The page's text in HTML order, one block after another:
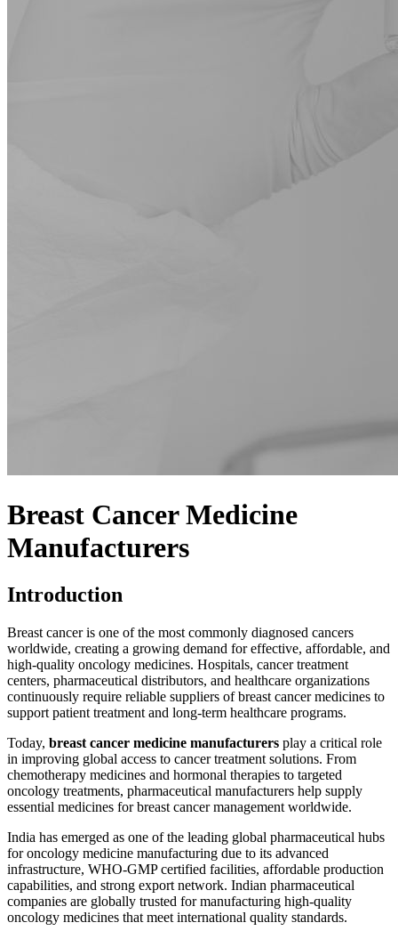
Breast Cancer Medicine
Manufacturers
Introduction
Breast cancer is one of the most commonly diagnosed cancers
worldwide, creating a growing demand for effective, affordable, and
high-quality oncology medicines. Hospitals, cancer treatment
centers, pharmaceutical distributors, and healthcare organizations
continuously require reliable suppliers of breast cancer medicines to
support patient treatment and long-term healthcare programs.
Today, breast cancer medicine manufacturers play a critical role
in improving global access to cancer treatment solutions. From
chemotherapy medicines and hormonal therapies to targeted
oncology treatments, pharmaceutical manufacturers help supply
essential medicines for breast cancer management worldwide.
India has emerged as one of the leading global pharmaceutical hubs
for oncology medicine manufacturing due to its advanced
infrastructure, WHO-GMPcertified facilities, affordable production
capabilities, and strong export network. Indian pharmaceutical
companies are globally trusted for manufacturing high-quality
oncology medicines that meet international quality standards.